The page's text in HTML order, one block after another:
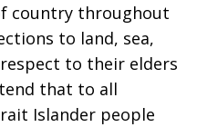
country throughout
to land, sea,
to their elders
that to all
Islander people